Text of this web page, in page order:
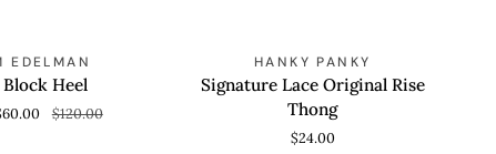
SAVE 50%
VIEW
EDELMAN
Heel
$120.00
QUICK VIEW
Lace
Original
HANKY PANKY
Signature Lace Original Rise
Thong
$24.00